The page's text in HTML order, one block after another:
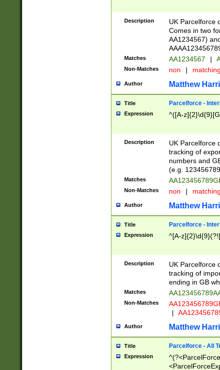
Description
UK Parcelforce
Comes in two
AA1234567)
Matches AA1234567 |
Non-Matches non |
Author Matthew
Title Parcelforce -
Expression ^([A-
Description
UK Parcelforce
tracking of
numbers and
(e.g.
Matches
Non-Matches non |
Author Matthew
Title Parcelforce -
Expression ^[A-
Description
UK Parcelforce
tracking of
ending in GB
Matches
Non-Matches
|
Author Matthew
Title Parcelforce - All
Expression